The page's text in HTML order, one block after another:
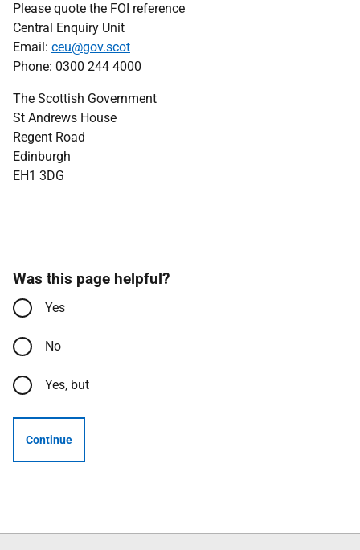
Please quote the FOI reference
Central Enquiry Unit
Email: ceu@gov.scot
Phone: 0300 244 4000
The Scottish Government
St Andrews House
Regent Road
Edinburgh
EH1 3DG
Was this page helpful?
Yes
No
Yes, but
Continue